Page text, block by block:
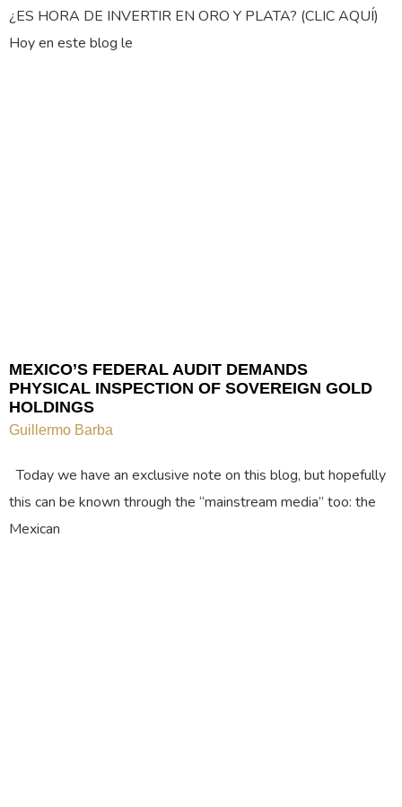
¿ES HORA DE INVERTIR EN ORO Y PLATA? (CLIC AQUÍ)
Hoy en este blog le
MEXICO’S FEDERAL AUDIT DEMANDS
PHYSICAL INSPECTION OF SOVEREIGN GOLD
HOLDINGS
Guillermo Barba
Today we have an exclusive note on this blog, but hopefully
this can be known through the “mainstream media” too: the
Mexican